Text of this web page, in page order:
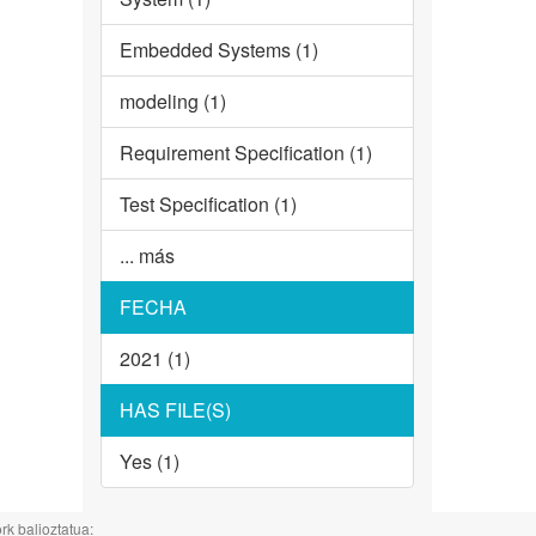
Embedded Systems (1)
modeling (1)
Requirement Specification (1)
Test Specification (1)
... más
FECHA
2021 (1)
HAS FILE(S)
Yes (1)
balioztatua: